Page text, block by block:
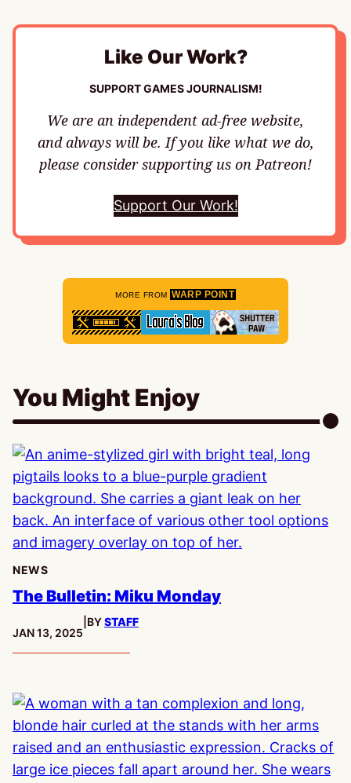
Like Our Work?
SUPPORT GAMES JOURNALISM!
We are an independent ad-free website,
and always will be. If you like what we do,
please consider supporting us on Patreon!
Support Our Work!
MORE FROM WARP POINT
You Might Enjoy
NEWS
The Bulletin: Miku Monday
PUBLISHED:
JAN 13, 2025
BYSTAFF